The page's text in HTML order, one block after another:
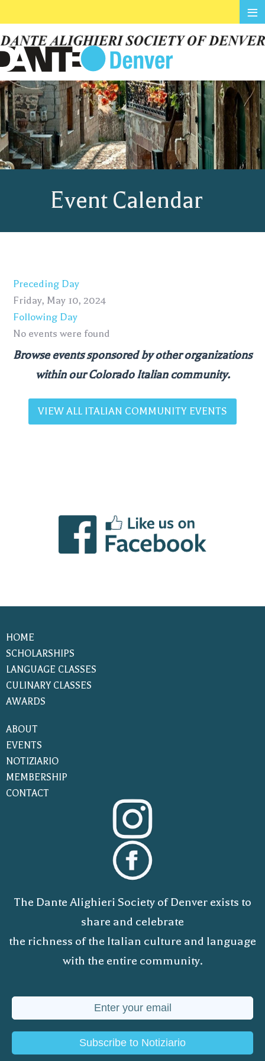
Event Calendar
Preceding Day
Friday, May 10, 2024
Following Day
No events were found
Browse events sponsored by other organizations
within our Colorado Italian community.
VIEW ALL ITALIAN COMMUNITY EVENTS
HOME
SCHOLARSHIPS
LANGUAGE CLASSES
CULINARY CLASSES
AWARDS
ABOUT
EVENTS
NOTIZIARIO
MEMBERSHIP
CONTACT
The Dante Alighieri Society of Denver exists to
share and celebrate
the richness of the Italian culture and language
with the entire community.
Subscribe to Notiziario
≡